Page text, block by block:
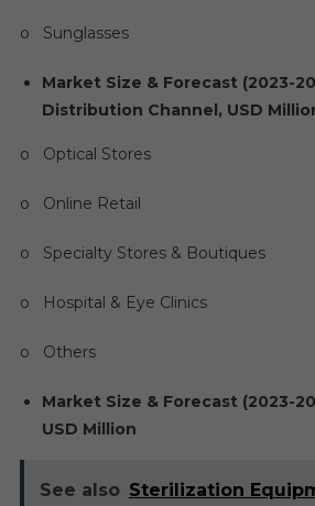
o Sunglasses
Market Size & Forecast (2023-
Distribution Channel, USD
o Optical Stores
o Online Retail
o Specialty Stores & Boutiques
o Hospital & Eye Clinics
o Others
Market Size & Forecast (2023-
USD Million
See also Sterilization